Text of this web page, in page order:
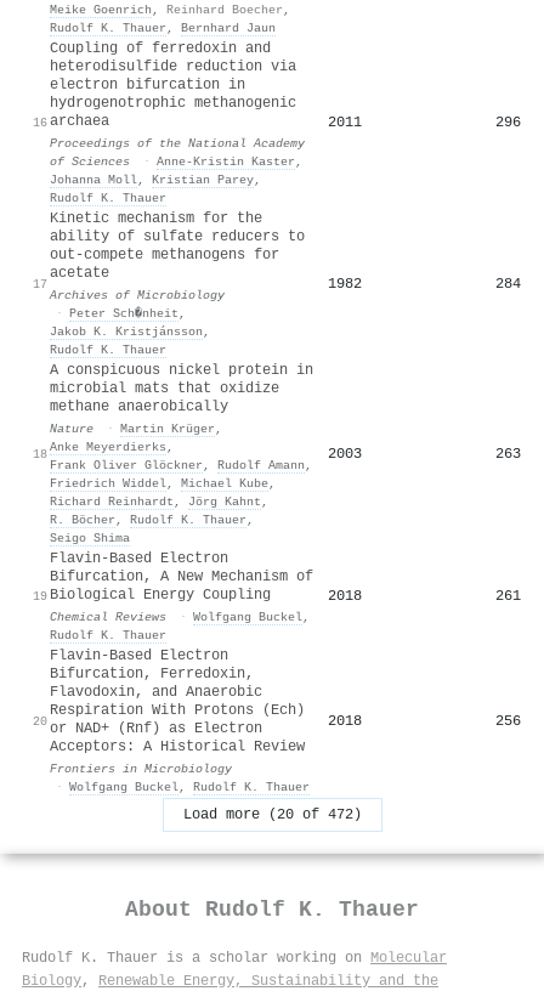
Meike Goenrich , Reinhard Boecher ,
Rudolf K. Thauer , Bernhard Jaun
16
Coupling of ferredoxin and
heterodisulfide reduction via
electron bifurcation in
hydrogenotrophic methanogenic
archaea
Proceedings of the National Academy
of Sciences
· Anne‐Kristin Kaster ,
Johanna Moll, Kristian Parey,
Rudolf K. Thauer
2011 296
17
Kinetic mechanism for the
ability of sulfate reducers to
out-compete methanogens for
acetate
Archives of Microbiology
· Peter Sch�nheit ,
Jakob K. Kristjánsson ,
Rudolf K. Thauer
1982 284
18
A conspicuous nickel protein in
microbial mats that oxidize
methane anaerobically
Nature · Martin Krüger ,
Anke Meyerdierks ,
Frank Oliver Glöckner , Rudolf Amann ,
Friedrich Widdel, Michael Kube,
Richard Reinhardt , Jörg Kahnt ,
R. Böcher , Rudolf K. Thauer ,
Seigo Shima
2003 263
19
Flavin-Based Electron
Bifurcation, A New Mechanism of
Biological Energy Coupling
Chemical Reviews · Wolfgang Buckel,
Rudolf K. Thauer
2018 261
20
Flavin-Based Electron
Bifurcation, Ferredoxin,
Flavodoxin, and Anaerobic
Respiration With Protons (Ech)
or NAD+ (Rnf) as Electron
Acceptors: A Historical Review
Frontiers in Microbiology
· Wolfgang Buckel, Rudolf K. Thauer
2018 256
Load more (20 of 472)
About Rudolf K. Thauer
Rudolf K. Thauer is a scholar working on Molecular
Biology, Renewable Energy, Sustainability and the